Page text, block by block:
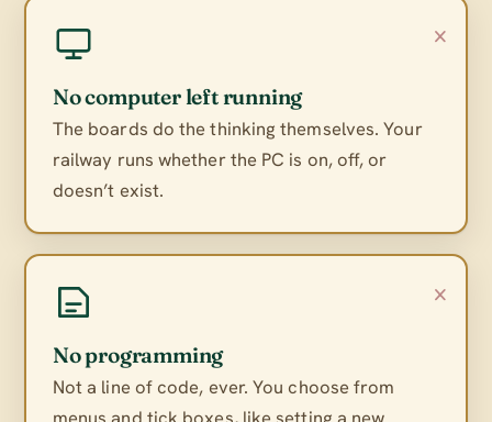
×
No computer left running
The boards do the thinking themselves. Your
railway runs whether the PC is on, off, or
doesn’t exist.
×
No programming
Not a line of code, ever. You choose from